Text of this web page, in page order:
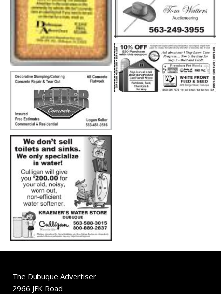
The Dubuque Advertiser
2966 JFK Road